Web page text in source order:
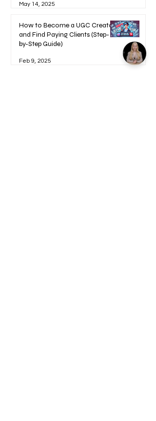
May 14, 2025
How to Become a UGC Creator
and Find Paying Clients (Step-
by-Step Guide)
Feb 9, 2025